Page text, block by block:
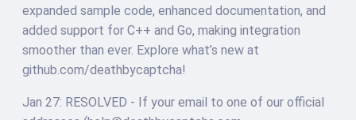
expanded sample code, enhanced documentation, and
added support for C++ and Go, making integration
smoother than ever. Explore what’s new at
github.com/deathbycaptcha!
Jan 27: RESOLVED - If your email to one of our official